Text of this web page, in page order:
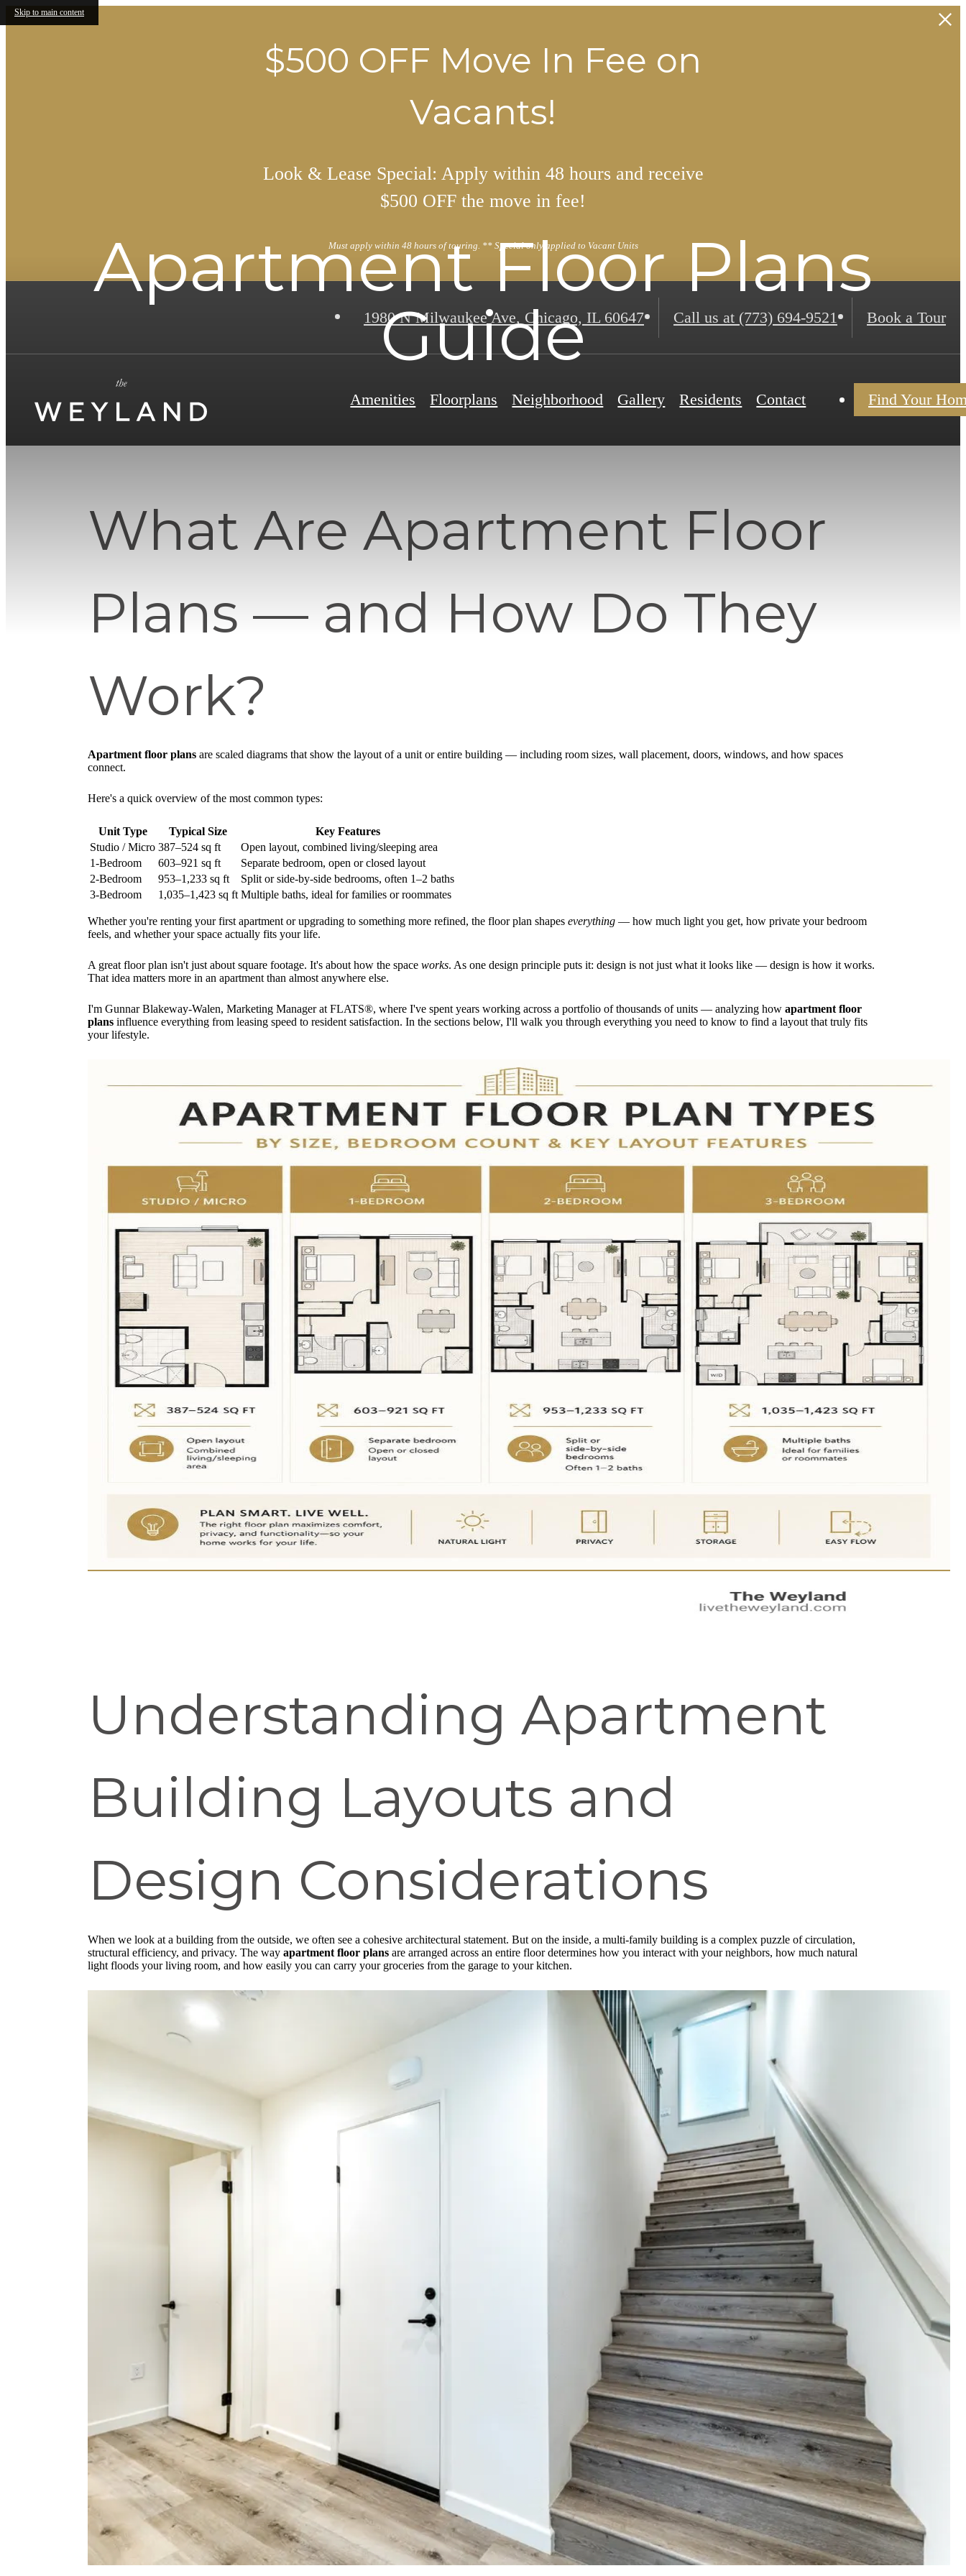
Skip to main content
$500 OFF Move In Fee on
Vacants!
Look & Lease Special: Apply within 48 hours and receive
$500 OFF the move in fee!
Must apply within 48 hours of touring. ** Special only applied to Vacant Units
1980 N Milwaukee Ave, Chicago, IL 60647 Call us at (773) 694-9521 Book a Tour
Amenities Floorplans Neighborhood Gallery Residents Contact Find Your
Apartment Floor Plans
Guide
What Are Apartment Floor
Plans — and How Do They
Work?
Apartment floor plans are scaled diagrams that show the layout of a unit or entire building — including room sizes, wall placement, doors, windows, and how spaces
connect.
Here's a quick overview of the most common types:
Unit Type Typical Size
Key Features
Studio / Micro 387–524 sq ft
Open layout, combined living/sleeping area
1-Bedroom
603–921 sq ft
Separate bedroom, open or closed layout
2-Bedroom
953–1,233 sq ft
Split or side-by-side bedrooms, often 1–2 baths
3-Bedroom
1,035–1,423 sq ft Multiple baths, ideal for families or roommates
Whether you're renting your first apartment or upgrading to something more refined, the floor plan shapes everything — how much light you get, how private your bedroom
feels, and whether your space actually fits your life.
A great floor plan isn't just about square footage. It's about how the space works. As one design principle puts it: design is not just what it looks like — design is how it works.
That idea matters more in an apartment than almost anywhere else.
I'm Gunnar Blakeway-Walen, Marketing Manager at FLATS®, where I've spent years working across a portfolio of thousands of units — analyzing how apartment floor
plans influence everything from leasing speed to resident satisfaction. In the sections below, I'll walk you through everything you need to know to find a layout that truly fits
your lifestyle.
Understanding Apartment
Building Layouts and
Design Considerations
When we look at a building from the outside, we often see a cohesive architectural statement. But on the inside, a multi-family building is a complex puzzle of circulation,
structural efficiency, and privacy. The way apartment floor plans are arranged across an entire floor determines how you interact with your neighbors, how much natural
light floods your living room, and how easily you can carry your groceries from the garage to your kitchen.